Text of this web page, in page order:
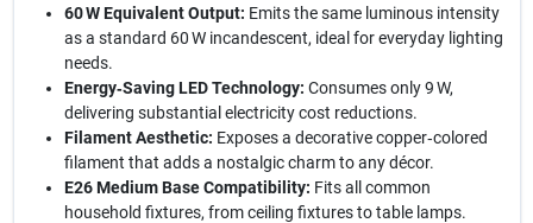
60 W Equivalent Output: Emits the same luminous intensity
as a standard 60 W incandescent, ideal for everyday lighting
needs.
Energy‑Saving LED Technology: Consumes only 9 W,
delivering substantial electricity cost reductions.
Filament Aesthetic: Exposes a decorative copper‑colored
filament that adds a nostalgic charm to any décor.
E26 Medium Base Compatibility: Fits all common
household fixtures, from ceiling fixtures to table lamps.